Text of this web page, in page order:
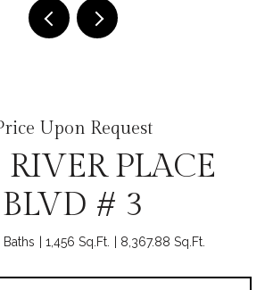
Upon Request
RIVER PLACE
BLVD # 3
Baths 1,456 Sq.Ft. 8,367.88 Sq.Ft.